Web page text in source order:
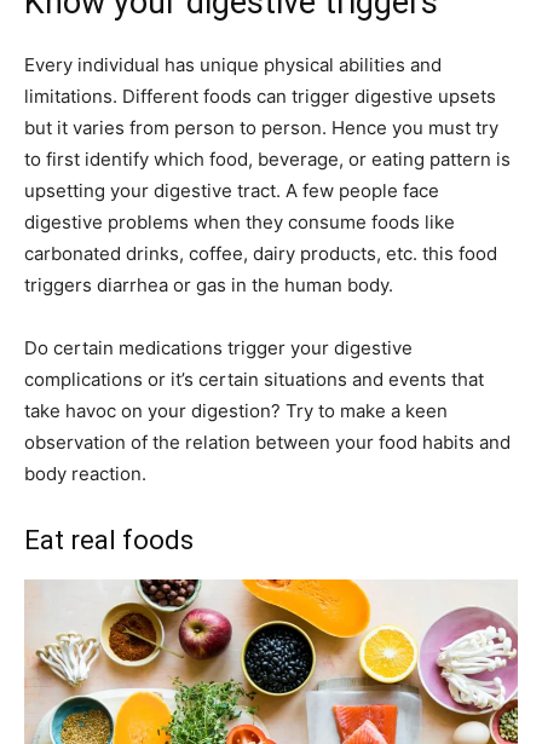
Every individual has unique physical abilities and
limitations. Different foods can trigger digestive upsets
but it varies from person to person. Hence you must try
to first identify which food, beverage, or eating pattern is
upsetting your digestive tract. A few people face
digestive problems when they consume foods like
carbonated drinks, coffee, dairy products, etc. this food
triggers diarrhea or gas in the human body.
Do certain medications trigger your digestive
complications or it’s certain situations and events that
take havoc on your digestion? Try to make a keen
observation of the relation between your food habits and
body reaction.
Eat real foods